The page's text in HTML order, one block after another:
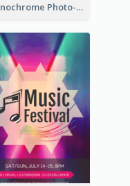
Monochrome Photo-Art Exhibition Poster